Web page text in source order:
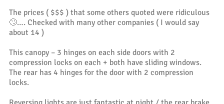
The prices ( $$$ ) that some others quoted were ridiculous
🙄…. Checked with many other companies ( I would say
about 14 )
This canopy – 3 hinges on each side doors with 2
compression locks on each + both have sliding windows.
The rear has 4 hinges for the door with 2 compression
locks.